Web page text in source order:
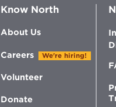
Know North
About Us
Careers We're hiring!
Volunteer
Donate